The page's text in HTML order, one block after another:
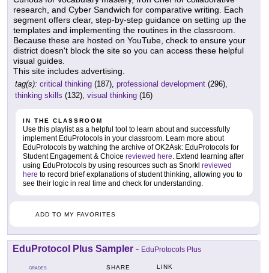
research, and Cyber Sandwich for comparative writing. Each
segment offers clear, step-by-step guidance on setting up the
templates and implementing the routines in the classroom.
Because these are hosted on YouTube, check to ensure your
district doesn't block the site so you can access these helpful
visual guides.
This site includes advertising.
tag(s): critical thinking (187), professional development (296),
thinking skills (132), visual thinking (16)
IN THE CLASSROOM
Use this playlist as a helpful tool to learn about and successfully
implement EduProtocols in your classroom. Learn more about
EduProtocols by watching the archive of OK2Ask: EduProtocols for
Student Engagement & Choice reviewed here. Extend learning after
using EduProtocols by using resources such as Snorkl reviewed
here to record brief explanations of student thinking, allowing you to
see their logic in real time and check for understanding.
ADD TO MY FAVORITES
EduProtocol Plus Sampler - EduProtocols Plus
GRADES SHARE LINK